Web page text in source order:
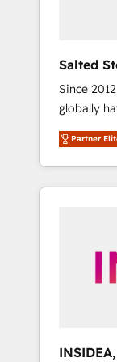
Salted
Since
globally
deliver
brand experiences As
globally
Partner